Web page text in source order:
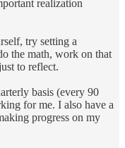
realization
try setting a
the math, work on that
to reflect.
basis (every 90
for me. I also have a
progress on my